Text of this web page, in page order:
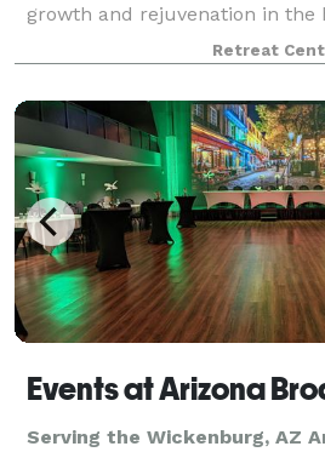
growth and rejuvenation in the
With over 70 years of
o
Retreat
Serving the Wickenburg, AZ